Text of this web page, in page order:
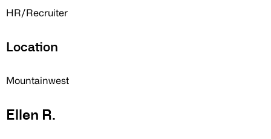
HR/Recruiter
Location
Mountainwest
Ellen R.